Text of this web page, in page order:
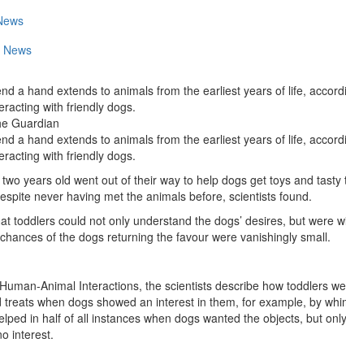
a hand extends to animals from the earliest years of life,
with friendly dogs.
Guardian
a hand extends to animals from the earliest years of life,
with friendly dogs.
years old went out of their way to help dogs get toys and
never having met the animals before, scientists found.
toddlers could not only understand the dogs’ desires, but were
of the dogs returning the favour were vanishingly small.
Animal Interactions, the scientists describe how toddlers
treats when dogs showed an interest in them, for example, by
in half of all instances when dogs wanted the objects, but
interest.